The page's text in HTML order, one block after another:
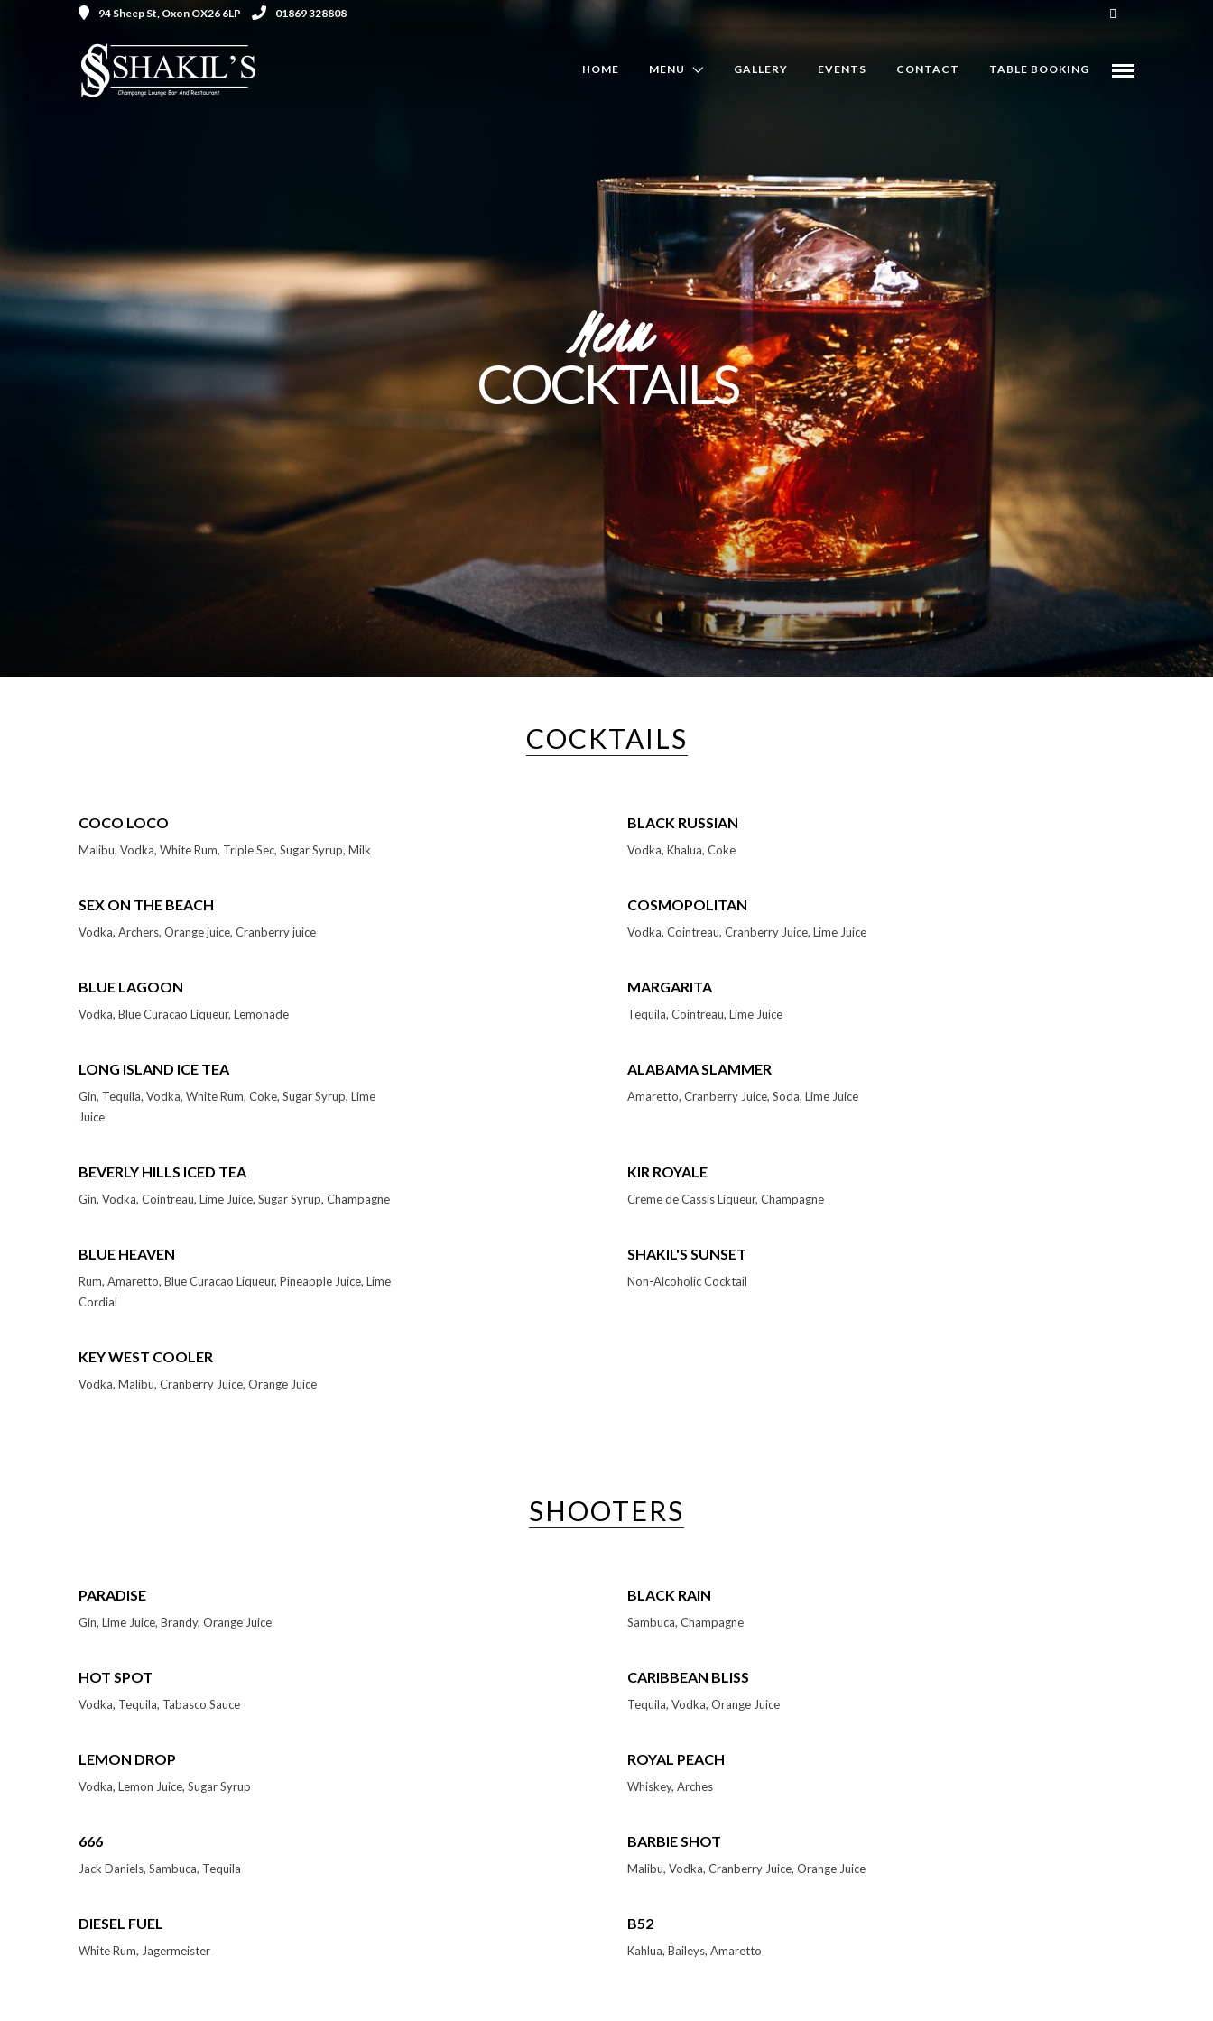
94 Sheep St, Oxon OX26 6LP 01869 328808
HOME MENU GALLERY EVENTS CONTACT TABLE BOOKING
Menu
COCKTAILS
COCKTAILS
COCO LOCO
Malibu, Vodka, White Rum, Triple Sec, Sugar Syrup, Milk
BLACK RUSSIAN
Vodka, Khalua, Coke
SEX ON THE BEACH
Vodka, Archers, Orange juice, Cranberry juice
COSMOPOLITAN
Vodka, Cointreau, Cranberry Juice, Lime Juice
BLUE LAGOON
Vodka, Blue Curacao Liqueur, Lemonade
MARGARITA
Tequila, Cointreau, Lime Juice
LONG ISLAND ICE TEA
Gin, Tequila, Vodka, White Rum, Coke, Sugar Syrup, Lime
Juice
ALABAMA SLAMMER
Amaretto, Cranberry Juice, Soda, Lime Juice
BEVERLY HILLS ICED TEA
Gin, Vodka, Cointreau, Lime Juice, Sugar Syrup, Champagne
KIR ROYALE
Creme de Cassis Liqueur, Champagne
BLUE HEAVEN
Rum, Amaretto, Blue Curacao Liqueur, Pineapple Juice, Lime
Cordial
SHAKIL'S SUNSET
Non-Alcoholic Cocktail
KEY WEST COOLER
Vodka, Malibu, Cranberry Juice, Orange Juice
SHOOTERS
PARADISE
Gin, Lime Juice, Brandy, Orange Juice
BLACK RAIN
Sambuca, Champagne
HOT SPOT
Vodka, Tequila, Tabasco Sauce
CARIBBEAN BLISS
Tequila, Vodka, Orange Juice
LEMON DROP
Vodka, Lemon Juice, Sugar Syrup
ROYAL PEACH
Whiskey, Arches
666
Jack Daniels, Sambuca, Tequila
BARBIE SHOT
Malibu, Vodka, Cranberry Juice, Orange Juice
DIESEL FUEL
White Rum, Jagermeister
B52
Kahlua, Baileys, Amaretto